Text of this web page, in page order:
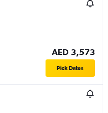
AED 3,573
Pick Dates